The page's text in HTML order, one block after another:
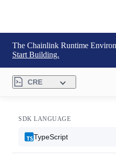
The Chainlink Runtime
Start Building.
CRE
SDK LANGUAGE
TypeScript